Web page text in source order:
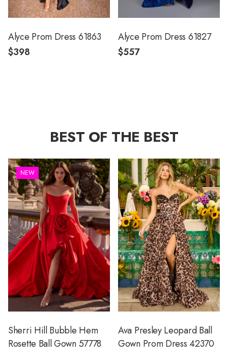
Alyce Prom Dress 61863
$398
Alyce Prom Dress 61827
$557
BEST OF THE BEST
NEW
Sherri Hill Bubble Hem
Rosette Ball Gown 57778
Ava Presley Leopard Ball
Gown Prom Dress 42370